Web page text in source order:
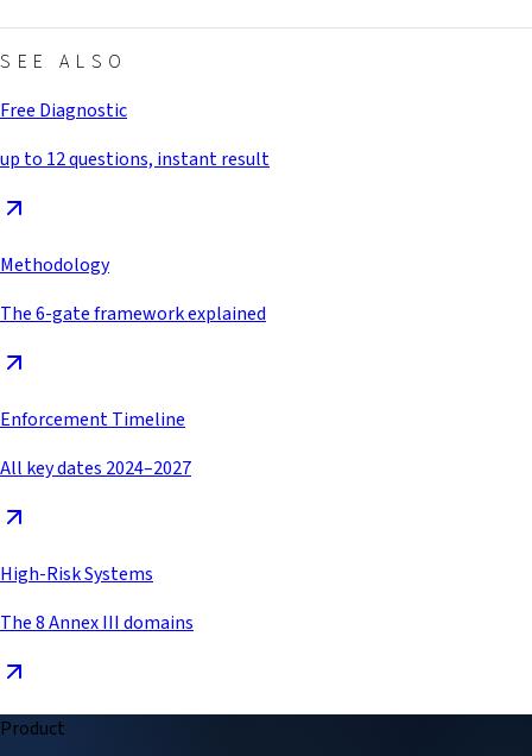
SEE ALSO
Free Diagnostic
up to 12 questions, instant result
Methodology
The 6-gate framework explained
Enforcement Timeline
All key dates 2024–2027
High-Risk Systems
The 8 Annex III domains
Product